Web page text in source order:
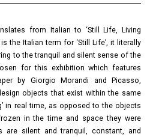
from Italian to ‘Still Life, Living
is the Italian term for ‘Still Life’, it literally
to the tranquil and silent sense of the
for this exhibition which features
by Giorgio Morandi and Picasso,
objects that exist within the same
in real time, as opposed to the objects
in the time and space they were
are silent and tranquil, constant, and